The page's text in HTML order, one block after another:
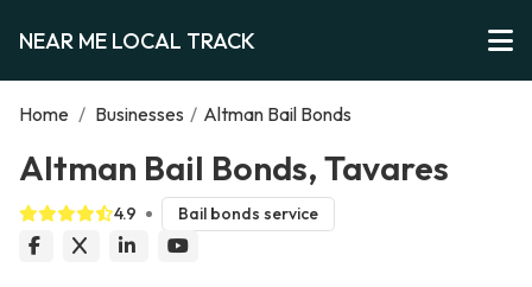
NEAR ME LOCAL TRACK
Home / Businesses / Altman Bail Bonds
Altman Bail Bonds, Tavares
4.9 Bail bonds service